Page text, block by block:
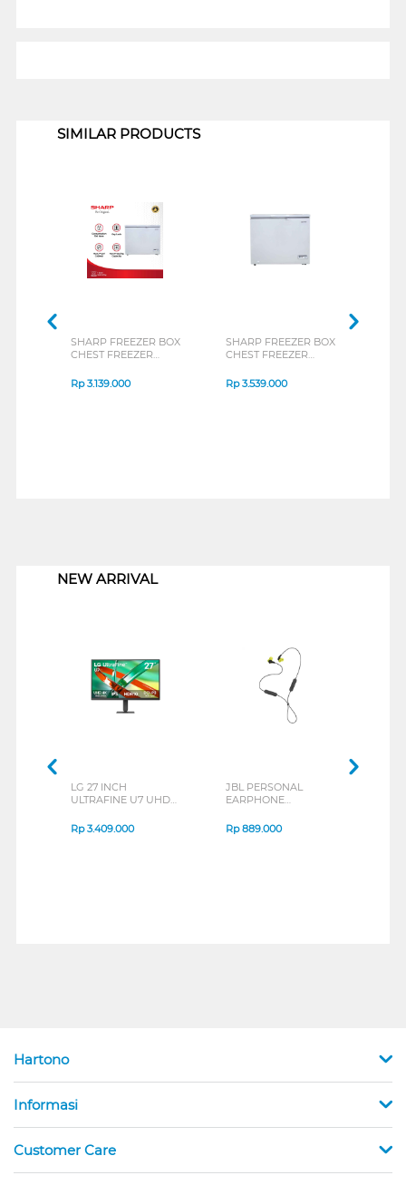
SIMILAR PRODUCTS
SHARP FREEZER BOX
CHEST FREEZER
Rp3.139.000
SHARP FREEZER BOX
CHEST FREEZER
Rp3.539.000
NEW ARRIVAL
LG 27 INCH
ULTRAFINE U7 UHD
B_G3
Rp3.409.000
JBL PERSONAL
EARPHONE
SERIES
Rp889.000
Hartono
Informasi
Customer Care